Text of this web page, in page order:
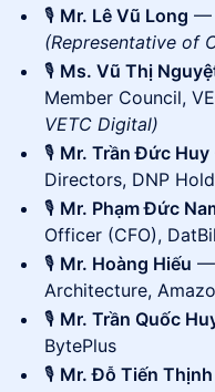
🎙️ Mr. Lê Vũ Long —
(Representative of
🎙️ Ms. Vũ Thị
Member Council,
VETC Digital)
🎙️ Mr. Trần Đức Huy
Directors, DNP
🎙️ Mr. Phạm Đức
Officer (CFO),
🎙️ Mr. Hoàng Hiếu —
Architecture,
🎙️ Mr. Trần Quốc
BytePlus
🎙️ Mr. Đỗ Tiến Thịnh